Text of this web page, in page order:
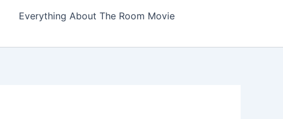
Everything About The Room Movie